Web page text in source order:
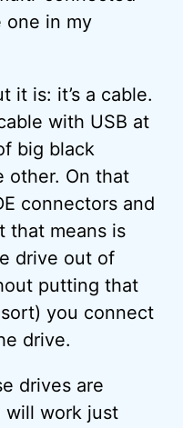
one in my
it is: it’s a cable.
with USB at
big black
other. On that
connectors and
that means is
drive out of
putting that
you connect
drive.
drives are
will work just